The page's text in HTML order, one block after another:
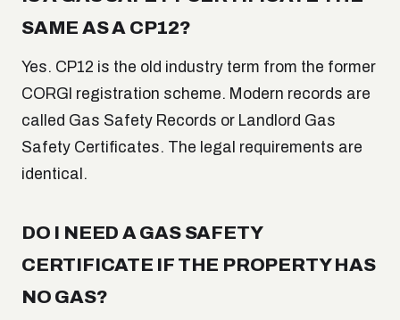
SAME AS A CP12?
Yes. CP12 is the old industry term from the former
CORGI registration scheme. Modern records are
called Gas Safety Records or Landlord Gas
Safety Certificates. The legal requirements are
identical.
DO I NEED A GAS SAFETY
CERTIFICATE IF THE PROPERTY HAS
NO GAS?